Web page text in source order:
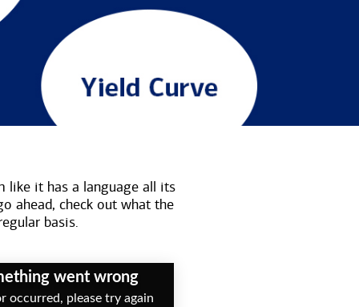
like it has a language all its
ahead, check out what the
basis.
went wrong
occurred, please try again